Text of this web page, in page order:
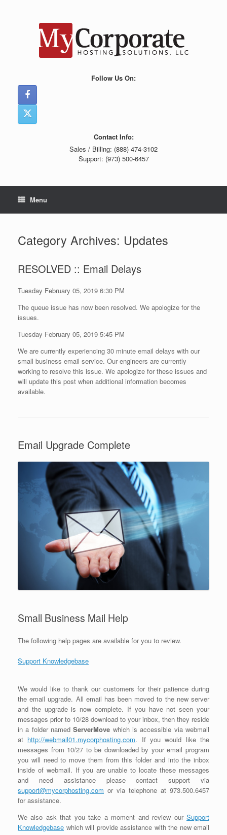
Follow Us On:
Contact Info:
Sales / Billing: (888) 474-3102
Support: (973) 500-6457
Menu
Category Archives: Updates
RESOLVED :: Email Delays
Tuesday February 05, 2019 6:30 PM
The queue issue has now been resolved. We apologize for the
issues.
Tuesday February 05, 2019 5:45 PM
We are currently experiencing 30 minute email delays with our
small business email service. Our engineers are currently
working to resolve this issue. We apologize for these issues and
will update this post when additional information becomes
available.
Email Upgrade Complete
Small Business Mail Help
The following help pages are available for you to review.
Support Knowledgebase
We would like to thank our customers for their patience during
the email upgrade. All email has been moved to the new server
and the upgrade is now complete. If you have not seen your
messages prior to 10/28 download to your inbox, then they reside
in a folder namedServerMove which is accessible via webmail
at http://webmail01.mycorphosting.com. If you would like the
messages from 10/27 to be downloaded by your email program
you will need to move them from this folder and into the inbox
inside of webmail. If you are unable to locate these messages
and need assistance please contact support via
support@mycorphosting.com or via telephone at 973.500.6457
for assistance.
We also ask that you take a moment and review our Support
Knowledgebase which will provide assistance with the new email